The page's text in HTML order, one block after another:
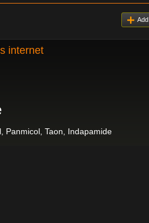
Add
internet
Panmicol, Taon, Indapamide